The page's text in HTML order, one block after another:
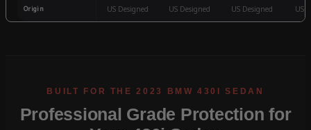
Origin US Designed US Designed US Designed US
Professional Grade Protection for